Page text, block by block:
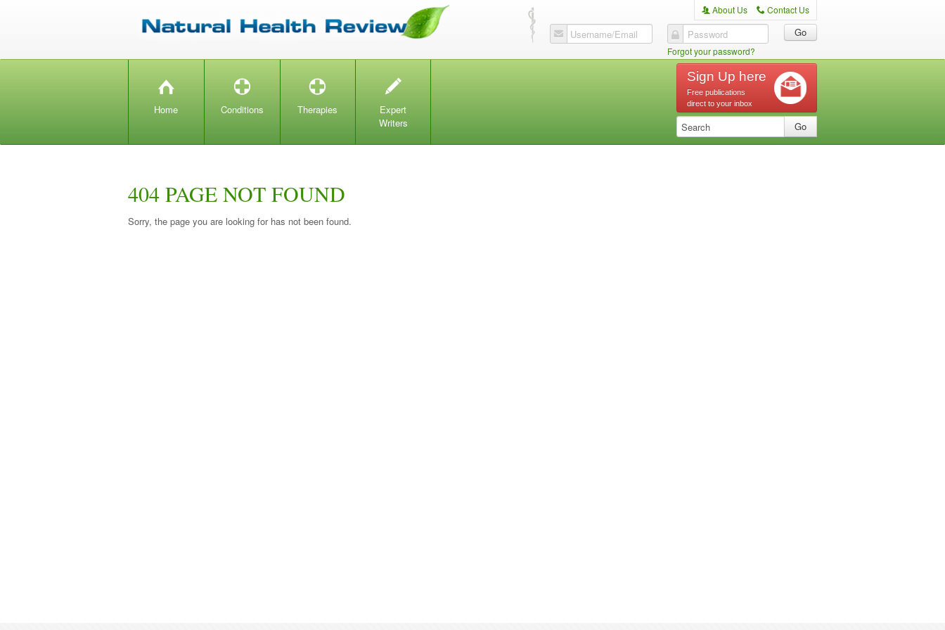
A About Us C Contact Us
Username/Email Password
Forgot your password?
H
Home
T
Conditions
T
Therapies
W
Expert
Writers
Sign Up here
Free publications
direct to your inbox
404 PAGE NOT FOUND
Sorry, the page you are looking for has not been found.